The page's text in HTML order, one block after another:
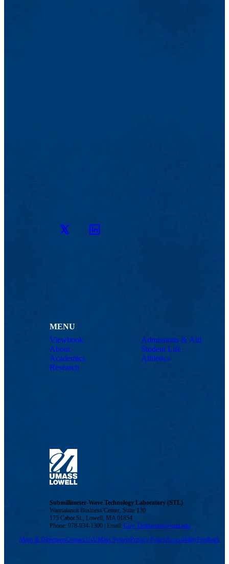
Twitter LinkedIn
MENU
Viewbook
About
Academics
Research
Admissions & Aid
Student Life
Athletics
Submillimeter-Wave Technology Laboratory (STL)
Wannalancit Business Center, Suite 130
175 Cabot St., Lowell, MA 01854
Phone: 978-934-1300 | Email: Guy_DeMartinis@uml.edu
Maps & DirectionsContact UsUMass SystemPrivacy PolicyAccessibilityFeedback